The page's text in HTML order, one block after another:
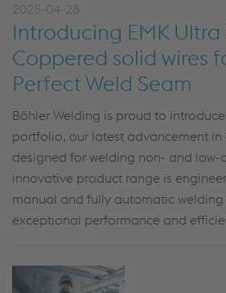
2025-04-28
Introducing EMK Ultra
Coppered solid wires
Perfect Weld Seam
Böhler Welding is proud to
portfolio, our latest advancement in
designed for welding non- and low-
innovative product range is
manual and fully automatic
exceptional performance and